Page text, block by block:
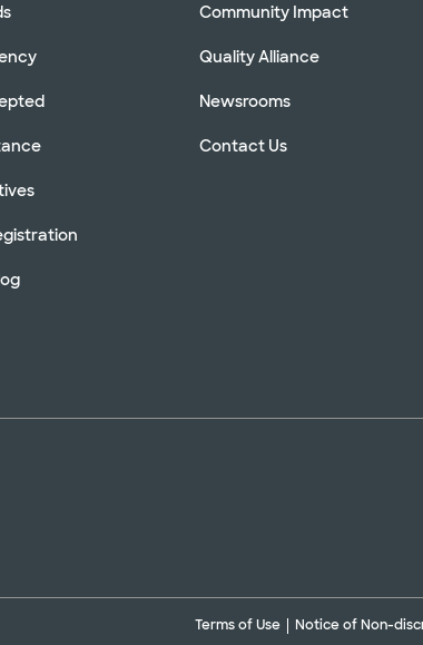
Community Impact
Quality Alliance
Newsrooms
Contact Us
Terms of Use Notice of Non-